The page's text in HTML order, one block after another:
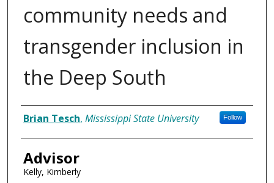
community needs and
transgender inclusion in
the Deep South
Author
Brian Tesch, Mississippi State University Follow
Advisor
Kelly, Kimberly